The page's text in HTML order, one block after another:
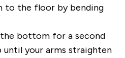
to the floor by bending
bottom for a second
until your arms straighten